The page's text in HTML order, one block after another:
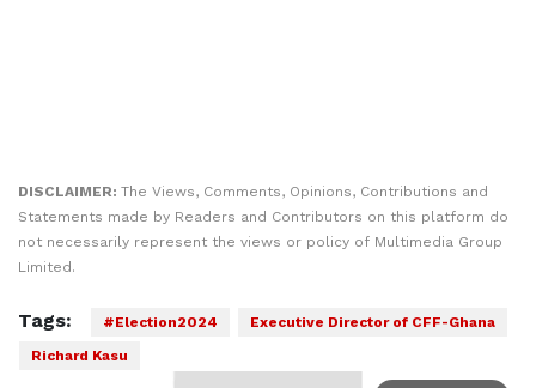
DISCLAIMER: The Views, Comments, Opinions, Contributions and
Statements made by Readers and Contributors on this platform do
not necessarily represent the views or policy of Multimedia Group
Limited.
Tags: #Election2024
Executive Director of CFF-Ghana
Richard Kasu